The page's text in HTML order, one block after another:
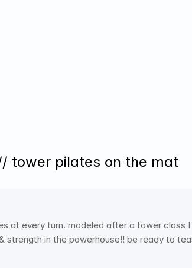
tower pilates on the mat
at every turn. modeled after a tower class
strength in the powerhouse!! be ready to